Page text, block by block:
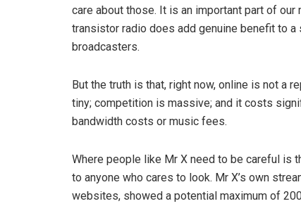
care about those. It is an important part of
transistor radio does add genuine benefit to
broadcasters.
But the truth is that, right now, online is not a
tiny; competition is massive; and it costs
bandwidth costs or music fees.
Where people like Mr X need to be careful is
to anyone who cares to look. Mr X’s own
websites, showed a potential maximum of